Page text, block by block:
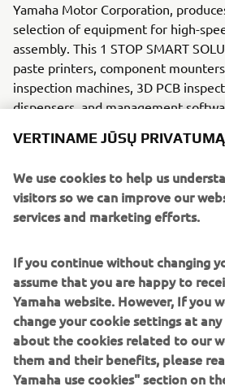
Yamaha Motor Corporation,
selection of equipment for high-
assembly. This 1 STOP SMART
paste printers, component
inspection machines, 3D PCB
dispensers, and management
Bringing the Yamaha way to
efficient coordination between all
modularity enabling users to meet
manufacturing demands. Group
(camera) systems ensure extreme
speed.
The current product line includes
generation, with advanced
programming, setup, and
management software with state-of-
built-in data analytics.
VERTINAME JŪSŲ PRIVATUMĄ
We use cookies to help us
visitors so we can improve our
services and marketing efforts.
If you continue without changing
assume that you are happy to
Yamaha website. However, If you
change your cookie settings at
about the cookies related to our
them and their benefits, please
Yamaha use cookies" section on